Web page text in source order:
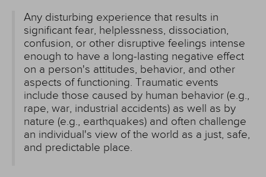
Any disturbing experience that results in
significant fear, helplessness, dissociation,
confusion, or other disruptive feelings intense
enough to have a long-lasting negative effect
on a person's attitudes, behavior, and other
aspects of functioning. Traumatic events
include those caused by human behavior (e.g.,
rape, war, industrial accidents) as well as by
nature (e.g., earthquakes) and often challenge
an individual's view of the world as a just, safe,
and predictable place.